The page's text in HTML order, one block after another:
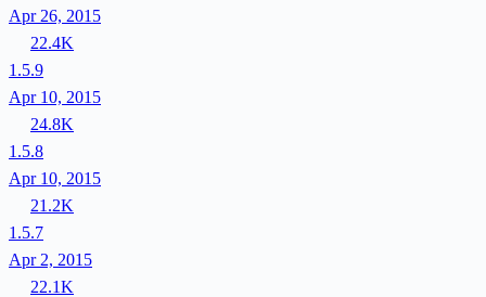
Apr 26, 2015
22.4K
1.5.9
Apr 10, 2015
24.8K
1.5.8
Apr 10, 2015
21.2K
1.5.7
Apr 2, 2015
22.1K